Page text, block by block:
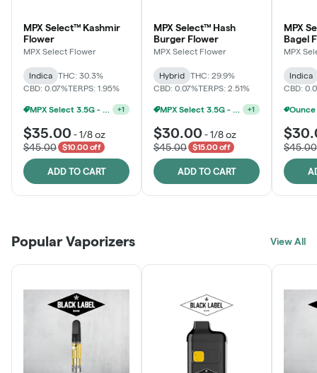
MPX Select™ Kashmir
Flower
MPX Select Flower
Indica
THC: 30.3%
CBD: 0.07%TERPS: 1.95%
MPX Select 3.5G - 2 For $50! +1
$35.00 -1/8 oz
$45.00
$10.00 off
ADD TO CART
MPX Select™ Hash
Burger Flower
MPX Select Flower
Hybrid
THC: 29.9%
CBD: 0.07%TERPS: 2.51%
MPX Select 3.5G - 2 For $50! +1
$30.00 -1/8 oz
$45.00
$15.00 off
ADD TO CART
MPX
Bagel
MPX
Indica
CBD:
$45.00
Popular Vaporizers View All